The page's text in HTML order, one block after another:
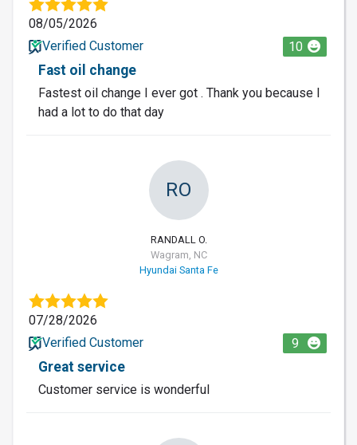
08/05/2026
Verified Customer
10
Fast oil change
Fastest oil change I ever got . Thank you because I
had a lot to do that day
RO
RANDALL O.
Wagram, NC
Hyundai Santa Fe
07/28/2026
Verified Customer
9
Great service
Customer service is wonderful